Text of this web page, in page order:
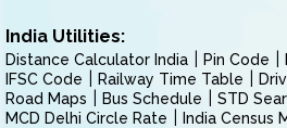
India Utilities:
Distance Calculator India Pin Code
IFSC Code
Railway Time Table
Road Maps
Bus Schedule
STD
MCD Delhi Circle Rate
India Census